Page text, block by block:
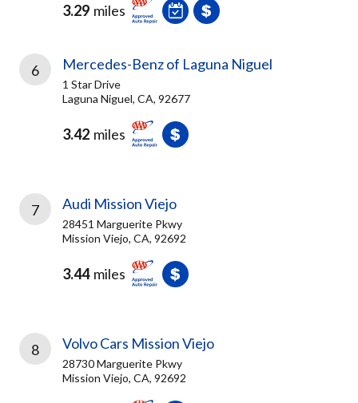
3.29 miles
6 Mercedes-Benz of Laguna Niguel
1 Star Drive
Laguna Niguel, CA, 92677
3.42 miles
7 Audi Mission Viejo
28451 Marguerite Pkwy
Mission Viejo, CA, 92692
3.44 miles
8 Volvo Cars Mission Viejo
28730 Marguerite Pkwy
Mission Viejo, CA, 92692